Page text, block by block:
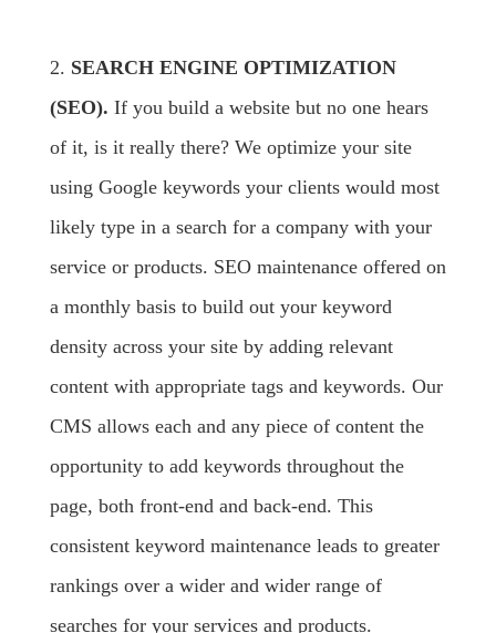
2. SEARCH ENGINE OPTIMIZATION
(SEO). If you build a website but no one hears
of it, is it really there? We optimize your site
using Google keywords your clients would most
likely type in a search for a company with your
service or products. SEO maintenance offered on
a monthly basis to build out your keyword
density across your site by adding relevant
content with appropriate tags and keywords. Our
CMS allows each and any piece of content the
opportunity to add keywords throughout the
page, both front-end and back-end. This
consistent keyword maintenance leads to greater
rankings over a wider and wider range of
searches for your services and products.